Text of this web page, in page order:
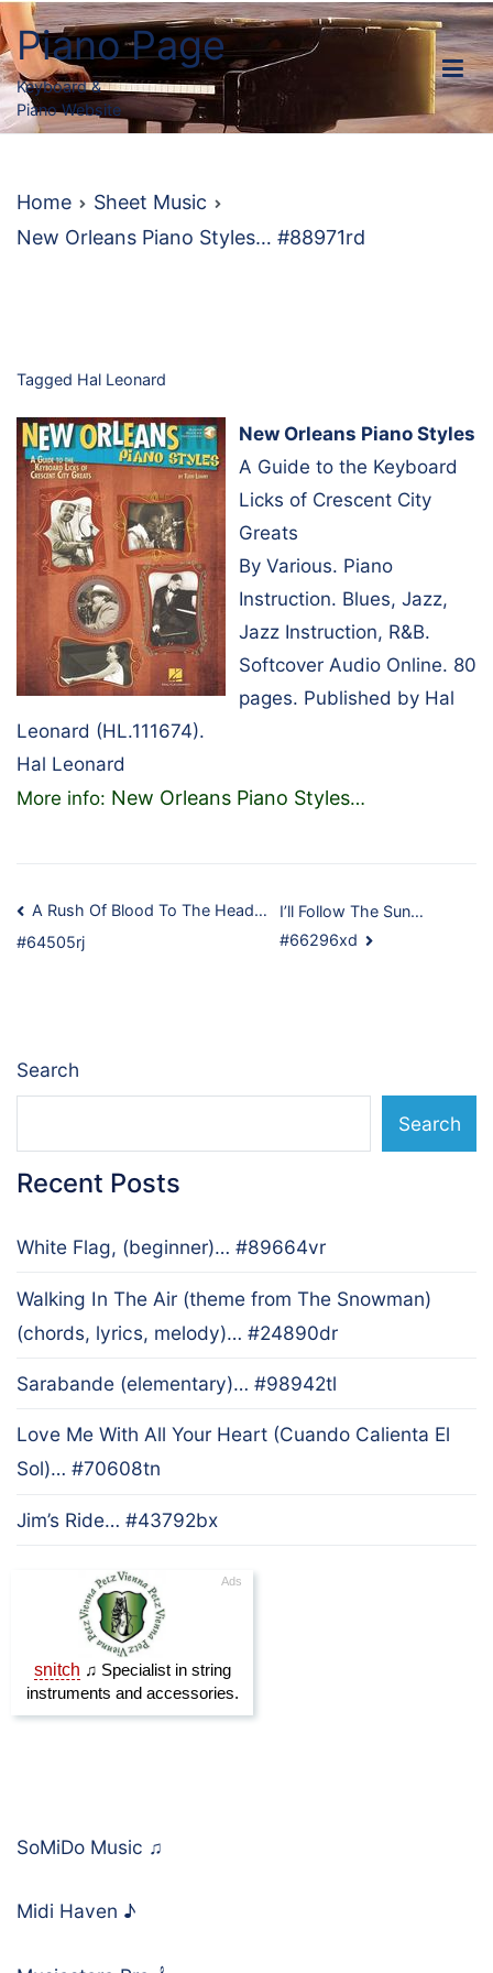
Skip
to
content
Piano Page
Keyboard &
Piano Website
Home
Sheet Music
New Orleans Piano Styles… #88971rd
Tagged Hal Leonard
New Orleans Piano Styles
A Guide to the Keyboard
Licks of Crescent City
Greats
By Various. Piano
Instruction. Blues, Jazz,
Jazz Instruction, R&B.
Softcover Audio Online. 80
pages. Published by Hal
Leonard (HL.111674).
Hal Leonard
More info: New Orleans Piano Styles…
Post
navigation
A Rush Of Blood To The Head…
#64505rj
I’ll Follow The Sun…
#66296xd
Search
Search
Recent Posts
White Flag, (beginner)… #89664vr
Walking In The Air (theme from The Snowman)
(chords, lyrics, melody)… #24890dr
Sarabande (elementary)… #98942tl
Love Me With All Your Heart (Cuando Calienta El
Sol)… #70608tn
Jim’s Ride… #43792bx
SoMiDo Music ♫
Midi Haven ♪